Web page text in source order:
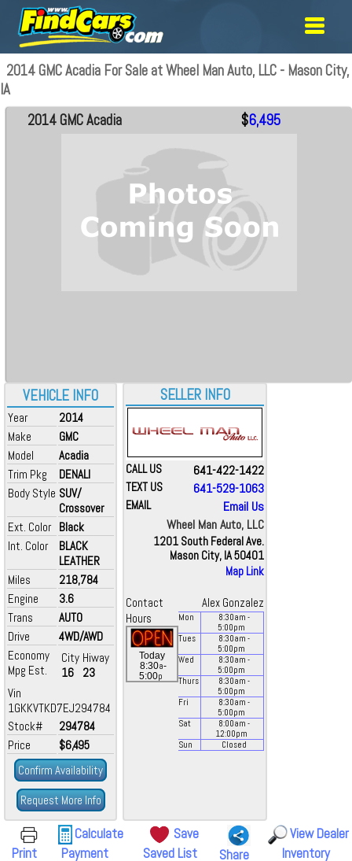
2014 GMC Acadia For Sale at Wheel Man Auto, LLC - Mason City,
IA
VEHICLE INFO
Year
2014
Make
GMC
Model
Acadia
Trim Pkg
DENALI
Body Style SUV/
Crossover
Ext. Color Black
Int. Color
BLACK
LEATHER
Miles
218,784
Engine
3.6
Trans
AUTO
Drive
4WD/AWD
Economy
Mpg Est.
City
16
Hiway
23
Vin
1GKKVTKD7EJ294784
Stock#
294784
Price
$6,495
Confirm Availability
Request More Info
2014 GMC Acadia $6,495
SELLER INFO
CALL US 641-422-1422
TEXT US 641-529-1063
EMAIL
Email Us
Wheel Man Auto, LLC
1201 South Federal Ave.
Mason City, IA 50401
Map Link
Contact
Alex Gonzalez
Hours
Today
8:30a-
5:00p
Mon 8:30am -
5:00pm
Tues
8:30am -
5:00pm
Wed
8:30am -
5:00pm
Thurs
8:30am -
5:00pm
Fri
8:30am -
5:00pm
Sat
8:00am -
12:00pm
Sun
Closed
Print
Calculate
Payment
Save
Saved List
Share
View Dealer
Inventory